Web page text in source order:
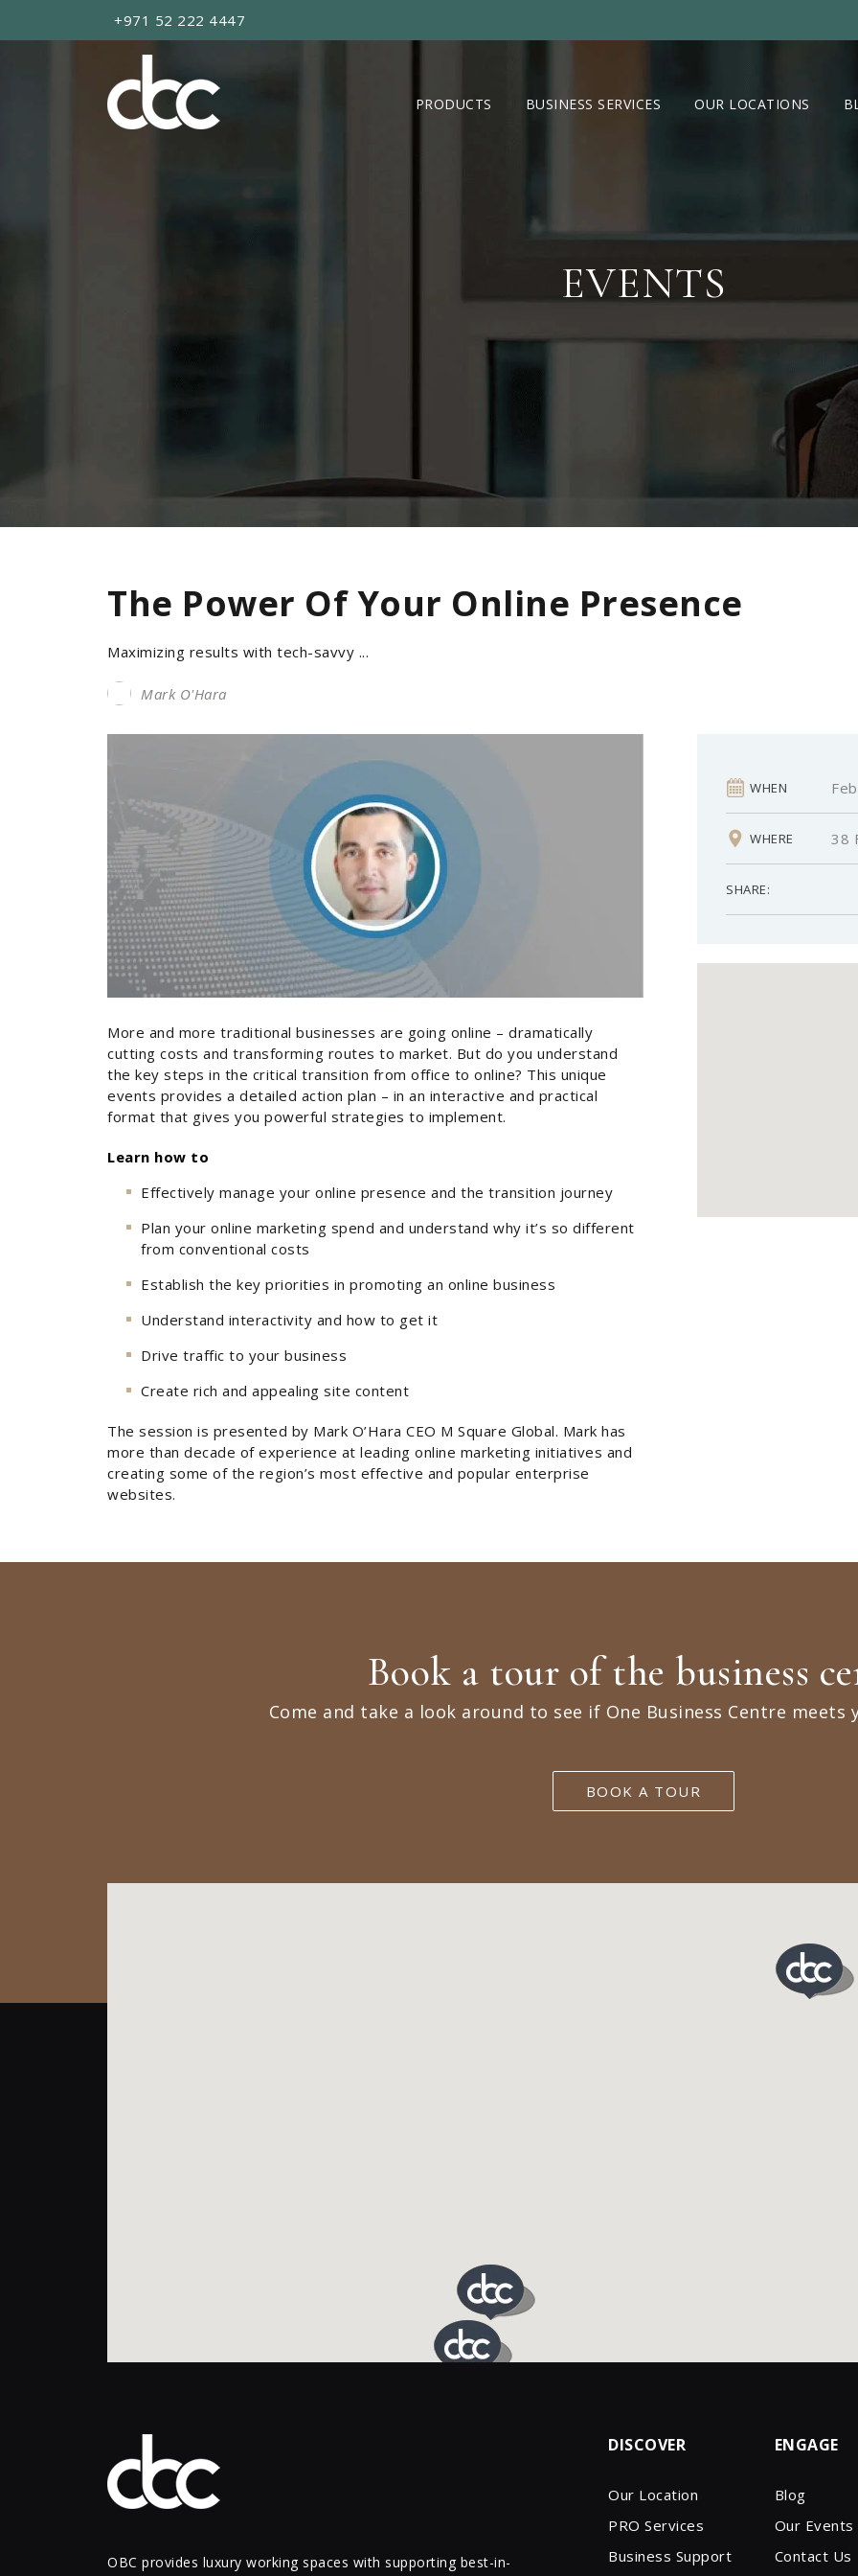
+971 52 222 4447
PRODUCTS BUSINESS SERVICES OUR LOCATIONS
EVENTS
The Power Of Your Online Presence
Maximizing results with tech-savvy ...
Mark O'Hara
More and more traditional businesses are going online – dramatically
cutting costs and transforming routes to market. But do you understand
the key steps in the critical transition from office to online? This unique
events provides a detailed action plan – in an interactive and practical
format that gives you powerful strategies to implement.
Learn how to
Effectively manage your online presence and the transition journey
Plan your online marketing spend and understand why it’s so different
from conventional costs
Establish the key priorities in promoting an online business
Understand interactivity and how to get it
Drive traffic to your business
Create rich and appealing site content
The session is presented by Mark O’Hara CEO M Square Global. Mark has
more than decade of experience at leading online marketing initiatives and
creating some of the region’s most effective and popular enterprise
websites.
WHEN
WHERE 38
SHARE:
Book a tour of the business
Come and take a look around to see if One Business Centre meets
BOOK A TOUR
OBC provides luxury working spaces with supporting best-in-
DISCOVER
Our Location
PRO Services
Business Support
ENGAGE
Blog
Our Events
Contact Us